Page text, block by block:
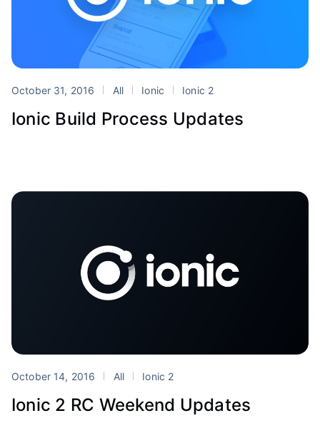
October 31, 2016 All Ionic Ionic 2
Ionic Build Process Updates
October 14, 2016 All Ionic 2
Ionic 2 RC Weekend Updates